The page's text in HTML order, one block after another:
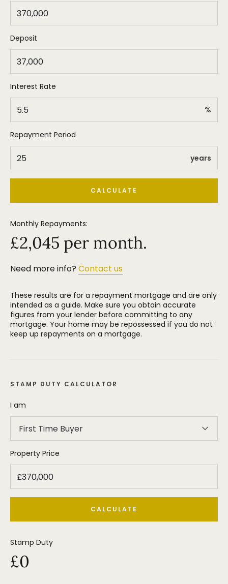
Deposit
Interest Rate
%
Repayment Period
years
CALCULATE
Monthly Repayments:
£2,045 per month.
Need more info? Contact us
These results are for a repayment mortgage and are only
intended as a guide. Make sure you obtain accurate
figures from your lender before committing to any
mortgage. Your home may be repossessed if you do not
keep up repayments on a mortgage.
STAMP DUTY CALCULATOR
I am
First Time Buyer
Property Price
CALCULATE
Stamp Duty
£0